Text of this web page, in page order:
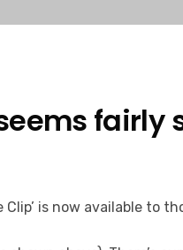
is now available to